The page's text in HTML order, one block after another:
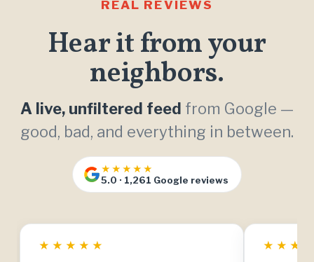
REAL REVIEWS
Hear it from your
neighbors.
A live, unfiltered feed from Google —
good, bad, and everything in between.
★★★★★
5.0 · 1,261 Google reviews
★ ★ ★ ★ ★ ★ ★ ★